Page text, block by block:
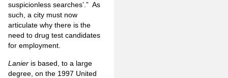
suspicionless searches’.” As
such, a city must now
articulate why there is the
need to drug test candidates
for employment.
Lanier is based, to a large
degree, on the 1997 United